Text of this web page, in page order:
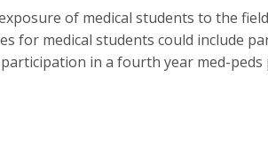
of medical students to the
for medical students could include
in a fourth year med-peds